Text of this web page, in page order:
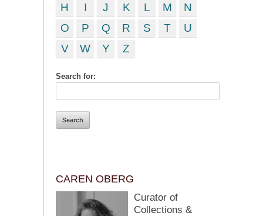
H
I J K L M
N
O
P Q R S T
U
V
W Y Z
Search for:
CAREN OBERG
Curator of
Collections &